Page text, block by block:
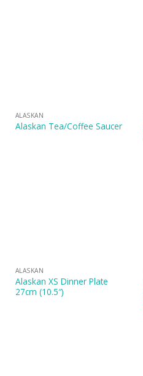
ALASKAN
Alaskan Tea/Coffee Saucer
ALASKAN
Alaskan XS Dinner Plate
27cm (10.5″)